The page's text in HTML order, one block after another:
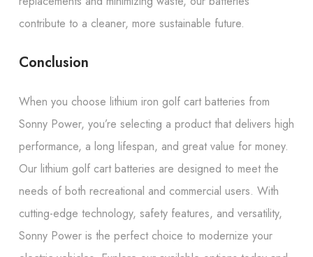
contribute to a cleaner, more sustainable future.
Conclusion
When you choose lithium iron golf cart batteries from
Sonny Power, you’re selecting a product that delivers high
performance, a long lifespan, and great value for money.
Our lithium golf cart batteries are designed to meet the
needs of both recreational and commercial users. With
cutting-edge technology, safety features, and versatility,
Sonny Power is the perfect choice to modernize your